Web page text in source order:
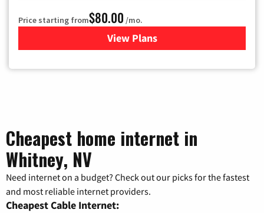
Price starting from$80.00 /mo.
View Plansfor Cox Cable TV & Internet
Cheapest home internet in
Whitney, NV
Need internet on a budget? Check out our picks for the fastest
and most reliable internet providers.
Cheapest Cable Internet: